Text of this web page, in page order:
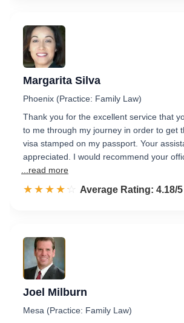
Margarita Silva
Phoenix (Practice: Family Law)
Thank you for the excellent service that
to me through my journey in order to get
visa stamped on my passport. Your
appreciated. I would recommend your
...read more
☆☆☆☆☆
★★★★★ Rated 4.2 out of 5
Average Rating: 4.18/5
Joel Milburn
Mesa (Practice: Family Law)